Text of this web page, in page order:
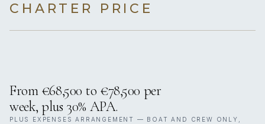
CHARTER PRICE
From €68,500 to €78,500 per
week, plus 30% APA.
PLUS EXPENSES ARRANGEMENT — BOAT AND CREW ONLY,